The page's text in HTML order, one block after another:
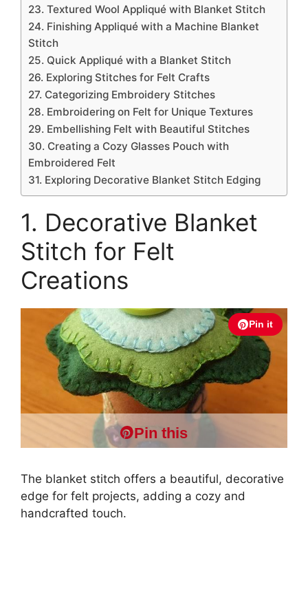
23. Textured Wool Appliqué with Blanket Stitch
24. Finishing Appliqué with a Machine Blanket
Stitch
25. Quick Appliqué with a Blanket Stitch
26. Exploring Stitches for Felt Crafts
27. Categorizing Embroidery Stitches
28. Embroidering on Felt for Unique Textures
29. Embellishing Felt with Beautiful Stitches
30. Creating a Cozy Glasses Pouch with
Embroidered Felt
31. Exploring Decorative Blanket Stitch Edging
1. Decorative Blanket
Stitch for Felt
Creations
Pin it
Pin this
The blanket stitch offers a beautiful, decorative
edge for felt projects, adding a cozy and
handcrafted touch.